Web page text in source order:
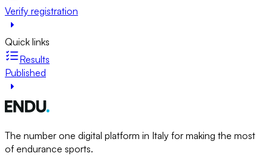
Verify registration
Quick links
Results
Published
The number one digital platform in Italy for making the most
of endurance sports.